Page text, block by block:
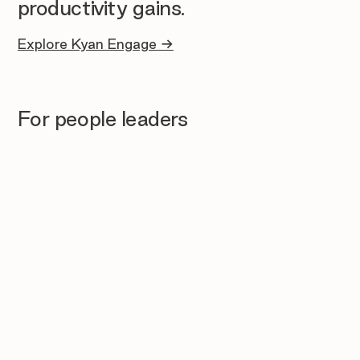
productivity gains.
Explore Kyan Engage →
For people leaders